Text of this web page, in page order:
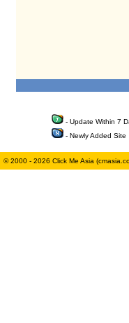
- Update Within 7
- Newly Added Site
© 2000 - 2026 Click Me Asia